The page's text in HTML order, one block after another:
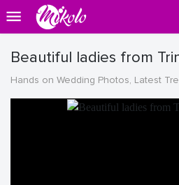
Beautiful ladies from
Hands on Wedding Photos, Latest